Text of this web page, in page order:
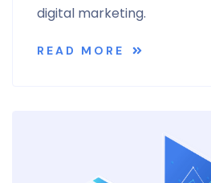
digital marketing.
READ MORE